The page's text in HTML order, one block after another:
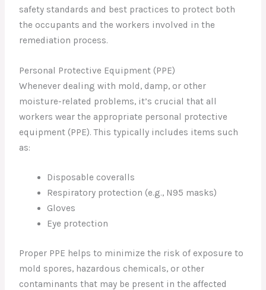
safety standards and best practices to protect both
the occupants and the workers involved in the
remediation process.
Personal Protective Equipment (PPE)
Whenever dealing with mold, damp, or other
moisture-related problems, it’s crucial that all
workers wear the appropriate personal protective
equipment (PPE). This typically includes items such
as:
Disposable coveralls
Respiratory protection (e.g., N95 masks)
Gloves
Eye protection
Proper PPE helps to minimize the risk of exposure to
mold spores, hazardous chemicals, or other
contaminants that may be present in the affected